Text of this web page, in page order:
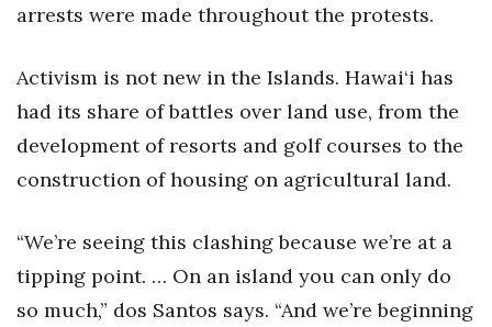
arrests were made throughout the protests.
Activism is not new in the Islands. Hawai‘i has
had its share of battles over land use, from the
development of resorts and golf courses to the
construction of housing on agricultural land.
“We’re seeing this clashing because we’re at a
tipping point. … On an island you can only do
so much,” dos Santos says. “And we’re beginning